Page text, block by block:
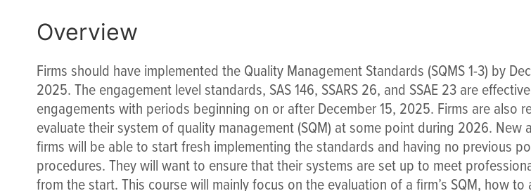
Overview
Firms should have implemented the Quality Management Standards (SQMS 1-3) by
2025. The engagement level standards, SAS 146, SSARS 26, and SSAE 23 are
engagements with periods beginning on or after December 15, 2025. Firms are also
evaluate their system of quality management (SQM) at some point during 2026. New
firms will be able to start fresh implementing the standards and having no previous
procedures. They will want to ensure that their systems are set up to meet
from the start. This course will mainly focus on the evaluation of a firm’s SQM, how